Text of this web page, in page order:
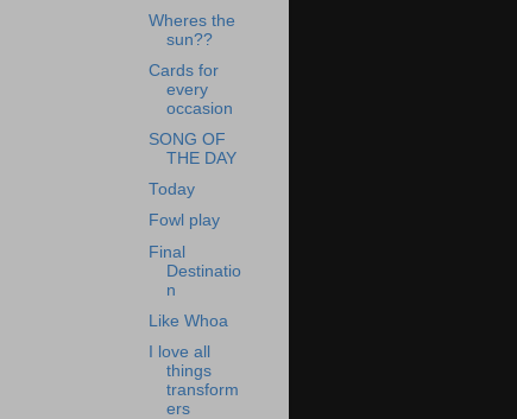
Wheres the
sun??
Cards for
every
occasion
SONG OF
THE DAY
Today
Fowl play
Final
Destinatio
n
Like Whoa
I love all
things
transform
ers